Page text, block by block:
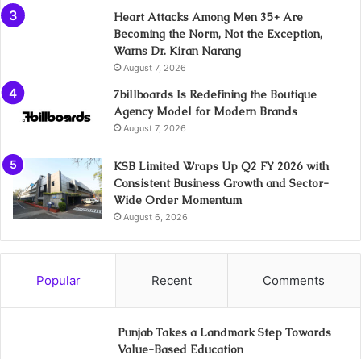
Heart Attacks Among Men 35+ Are
Becoming the Norm, Not the Exception,
Warns Dr. Kiran Narang
August 7, 2026
7billboards Is Redefining the Boutique
Agency Model for Modern Brands
August 7, 2026
KSB Limited Wraps Up Q2 FY 2026 with
Consistent Business Growth and Sector-
Wide Order Momentum
August 6, 2026
Popular Recent Comments
Punjab Takes a Landmark Step Towards
Value-Based Education